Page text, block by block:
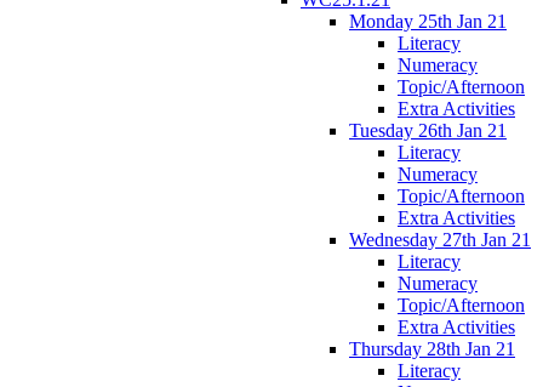
Monday 25th Jan 21
Literacy
Numeracy
Topic/Afternoon
Extra Activities
Tuesday 26th Jan 21
Literacy
Numeracy
Topic/Afternoon
Extra Activities
Wednesday 27th Jan 21
Literacy
Numeracy
Topic/Afternoon
Extra Activities
Thursday 28th Jan 21
Literacy